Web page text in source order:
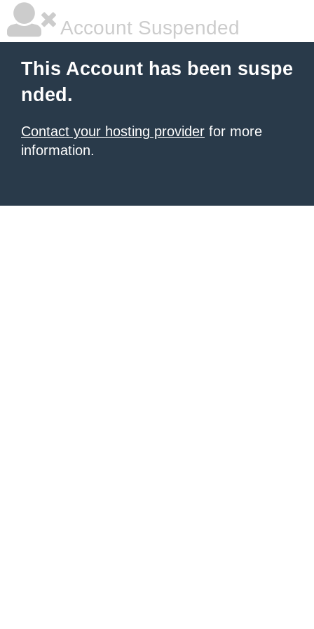
Account Suspended
This Account has been suspe
nded.
Contact your hosting provider for more
information.